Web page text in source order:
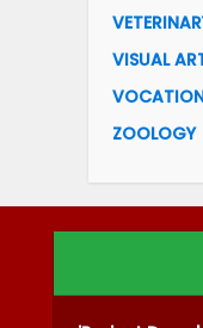
VISUAL
ZOOLOGY